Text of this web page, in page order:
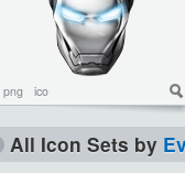
png ico
All Icon Sets by